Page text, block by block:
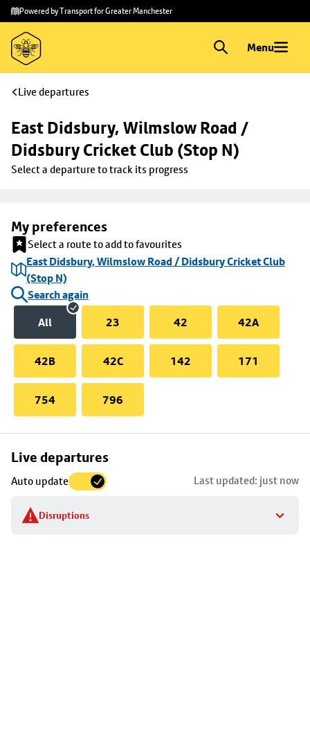
Skip to
main
content
Skip
to
footer
Powered by Transport for Greater Manchester
Menu
Live departures
East Didsbury, Wilmslow Road /
Didsbury Cricket Club (Stop N)
Select a departure to track its progress
My preferences
Select a route to add to favourites
East Didsbury, Wilmslow Road / Didsbury Cricket Club
(Stop N)
Search again
All
23 42 42A
42B 42C 142 171
754 796
Live departures
Auto update Last updated: just now
Disruptions
Skip
to
stop
details